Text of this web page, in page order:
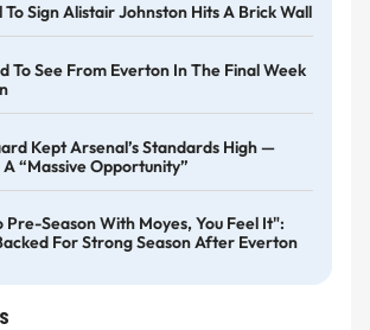
To Sign Alistair Johnston Hits A Brick Wall
To See From Everton In The Final Week
Kept Arsenal’s Standards High —
“massive Opportunity”
Pre-Season With Moyes, You Feel It":
For Strong Season After Everton